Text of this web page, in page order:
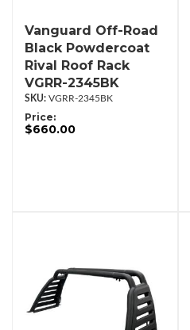
Vanguard Off-Road
Black Powdercoat
Rival Roof Rack
VGRR-2345BK
VGRR-2345BK
Price:
$660.00